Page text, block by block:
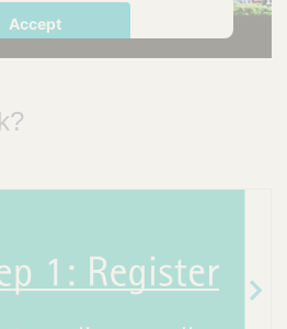
Accept
Usercentrics Consent